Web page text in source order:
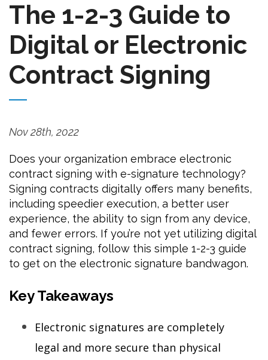
The 1-2-3 Guide to
Digital or Electronic
Contract Signing
Nov 28th, 2022
Does your organization embrace electronic
contract signing with e-signature technology?
Signing contracts digitally offers many benefits,
including speedier execution, a better user
experience, the ability to sign from any device,
and fewer errors. If you’re not yet utilizing digital
contract signing, follow this simple 1-2-3 guide
to get on the electronic signature bandwagon.
Key Takeaways
Electronic signatures are completely
legal and more secure than physical